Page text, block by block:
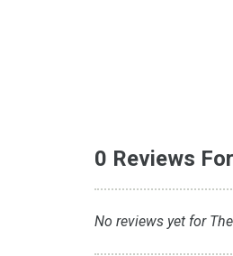
0 Reviews
No reviews yet for